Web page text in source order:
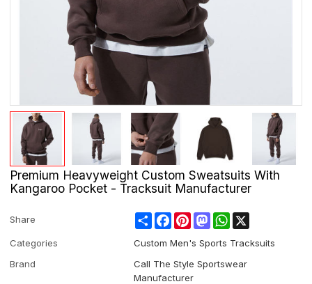
Premium Heavyweight Custom Sweatsuits With
Kangaroo Pocket - Tracksuit Manufacturer
Share ShareFacebookPinterestMastodonWhatsApp
Categories
Custom Men's Sports Tracksuits
Brand
Call The Style Sportswear
Manufacturer